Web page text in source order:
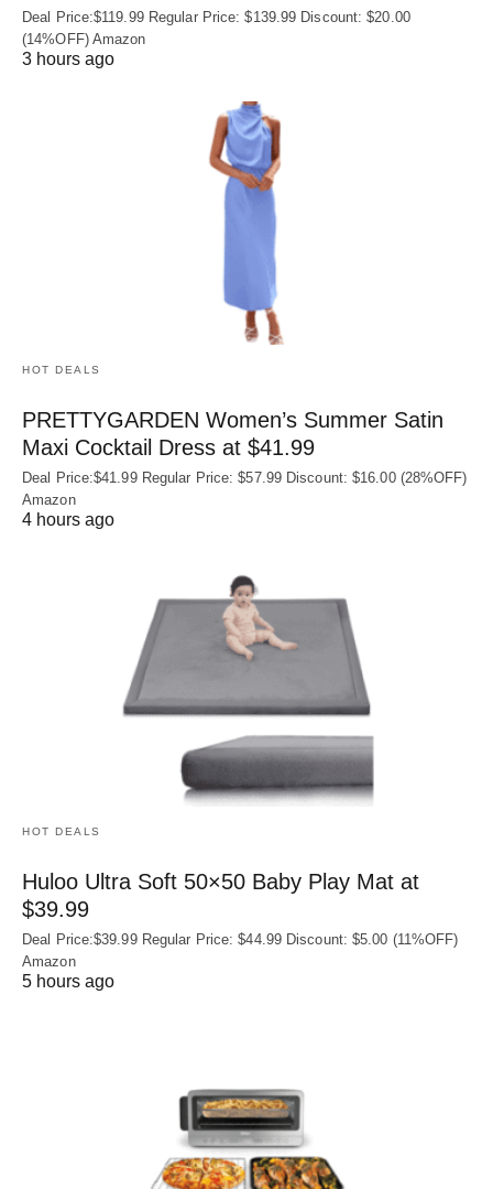
Deal Price:$119.99 Regular Price: $139.99 Discount: $20.00
(14%OFF) Amazon
3 hours ago
HOT DEALS
PRETTYGARDEN Women’s Summer Satin
Maxi Cocktail Dress at $41.99
Deal Price:$41.99 Regular Price: $57.99 Discount: $16.00 (28%OFF)
Amazon
4 hours ago
HOT DEALS
Huloo Ultra Soft 50×50 Baby Play Mat at
$39.99
Deal Price:$39.99 Regular Price: $44.99 Discount: $5.00 (11%OFF)
Amazon
5 hours ago